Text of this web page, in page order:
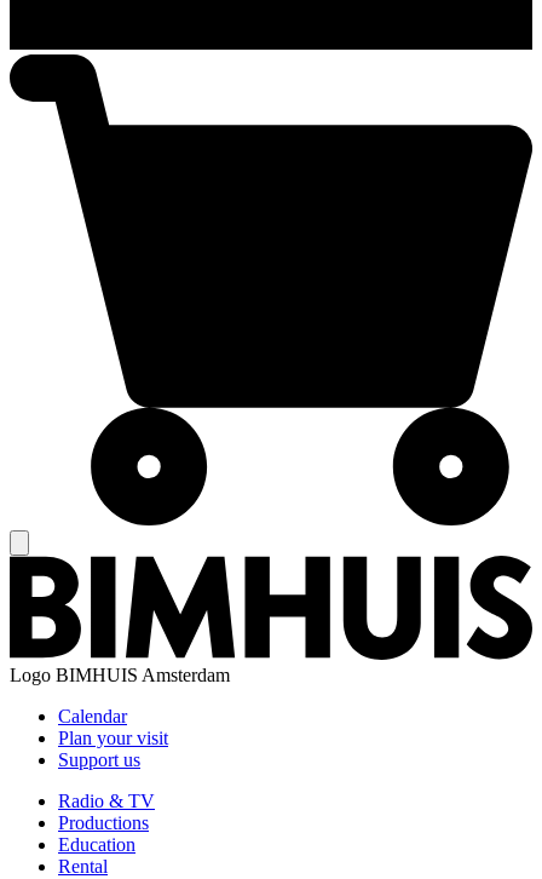
Logo BIMHUIS Amsterdam
Calendar
Plan your visit
Support us
Radio & TV
Productions
Education
Rental